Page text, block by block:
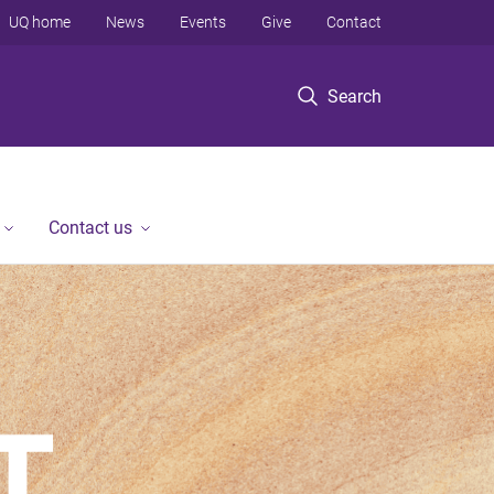
Search
UQ home News Events Give Contact
Contact us